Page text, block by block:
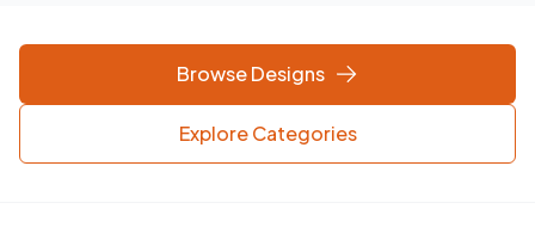
Browse Designs
Explore Categories